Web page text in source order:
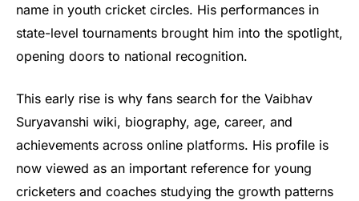
name in youth cricket circles. His performances in
state-level tournaments brought him into the spotlight,
opening doors to national recognition.
This early rise is why fans search for the Vaibhav
Suryavanshi wiki, biography, age, career, and
achievements across online platforms. His profile is
now viewed as an important reference for young
cricketers and coaches studying the growth patterns